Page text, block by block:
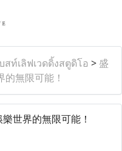
สท์เลิฟเวดดิ้งสตูดิโอ > 盛
無限可能！
世界的無限可能！